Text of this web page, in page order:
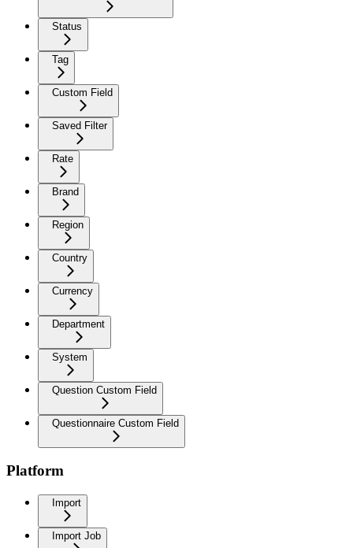
Status
Tag
Custom Field
Saved Filter
Rate
Brand
Region
Country
Currency
Department
System
Question Custom Field
Questionnaire Custom Field
Platform
Import
Import Job